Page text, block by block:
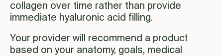
collagen over time rather than provide
immediate hyaluronic acid filling.
Your provider will recommend a product
based on your anatomy, goals, medical